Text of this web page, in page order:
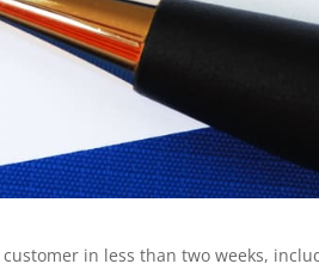
in less than two weeks,